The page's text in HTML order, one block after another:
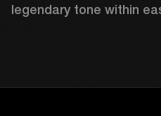
legendary tone within